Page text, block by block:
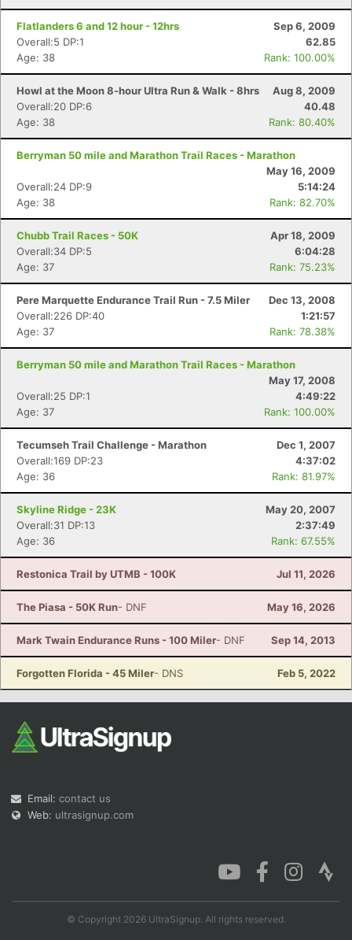
Flatlanders 6 and 12 hour - 12hrs
Sep 6, 2009
Overall:5 DP:1
62.85
Age: 38
Rank: 100.00%
Howl at the Moon 8-hour Ultra Run & Walk - 8hrs
Aug 8, 2009
Overall:20 DP:6
40.48
Age: 38
Rank: 80.40%
Berryman 50 mile and Marathon Trail Races - Marathon
May 16, 2009
Overall:24 DP:9
5:14:24
Age: 38
Rank: 82.70%
Chubb Trail Races - 50K
Apr 18, 2009
Overall:34 DP:5
6:04:28
Age: 37
Rank: 75.23%
Pere Marquette Endurance Trail Run - 7.5 Miler
Dec 13, 2008
Overall:226 DP:40
1:21:57
Age: 37
Rank: 78.38%
Berryman 50 mile and Marathon Trail Races - Marathon
May 17, 2008
Overall:25 DP:1
4:49:22
Age: 37
Rank: 100.00%
Tecumseh Trail Challenge - Marathon
Dec 1, 2007
Overall:169 DP:23
4:37:02
Age: 36
Rank: 81.97%
Skyline Ridge - 23K
May 20, 2007
Overall:31 DP:13
2:37:49
Age: 36
Rank: 67.55%
Restonica Trail by UTMB - 100K Jul 11, 2026
The Piasa - 50K Run- DNF May 16, 2026
Mark Twain Endurance Runs - 100 Miler- DNF Sep 14, 2013
Forgotten Florida - 45 Miler- DNS Feb 5, 2022
Email: contact us
Web: ultrasignup.com
© Copyright 2026 UltraSignup. All rights reserved.